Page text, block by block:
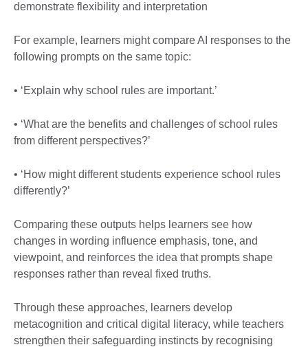
demonstrate flexibility and interpretation
For example, learners might compare AI responses to the
following prompts on the same topic:
• ‘Explain why school rules are important.’
• ‘What are the benefits and challenges of school rules
from different perspectives?’
• ‘How might different students experience school rules
differently?’
Comparing these outputs helps learners see how
changes in wording influence emphasis, tone, and
viewpoint, and reinforces the idea that prompts shape
responses rather than reveal fixed truths.
Through these approaches, learners develop
metacognition and critical digital literacy, while teachers
strengthen their safeguarding instincts by recognising